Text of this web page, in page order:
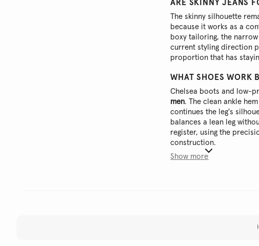
ARE SKINNY JEANS
The skinny silhouette
because it works as a
boxy tailoring, the
current styling direction
proportion that has
WHAT SHOES WORK
Chelsea boots and low-
men. The clean ankle
continues the leg's
balances a lean leg
register, using the
construction.
Show more